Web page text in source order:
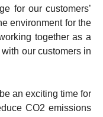
for our customers’
environment for the
together as a
our customers in
an exciting time for
CO2 emissions